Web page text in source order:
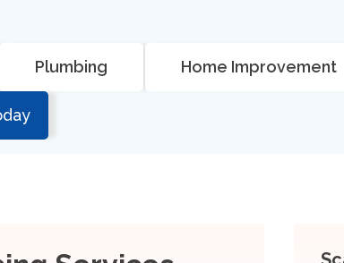
Plumbing Home Improvement